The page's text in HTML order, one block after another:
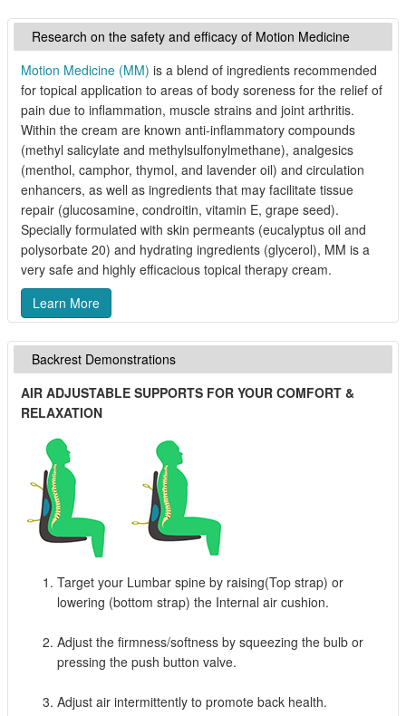
Research on the safety and efficacy of Motion Medicine
Motion Medicine (MM) is a blend of ingredients recommended
for topical application to areas of body soreness for the relief of
pain due to inflammation, muscle strains and joint arthritis.
Within the cream are known anti-inflammatory compounds
(methyl salicylate and methylsulfonylmethane), analgesics
(menthol, camphor, thymol, and lavender oil) and circulation
enhancers, as well as ingredients that may facilitate tissue
repair (glucosamine, condroitin, vitamin E, grape seed).
Specially formulated with skin permeants (eucalyptus oil and
polysorbate 20) and hydrating ingredients (glycerol), MM is a
very safe and highly efficacious topical therapy cream.
Learn More
Backrest Demonstrations
AIR ADJUSTABLE SUPPORTS FOR YOUR COMFORT &
RELAXATION
Target your Lumbar spine by raising(Top strap) or
lowering (bottom strap) the Internal air cushion.
Adjust the firmness/softness by squeezing the bulb or
pressing the push button valve.
Adjust air intermittently to promote back health.